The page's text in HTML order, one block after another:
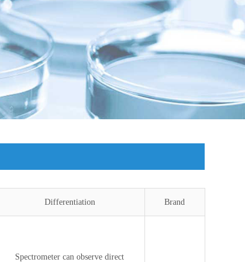
Differentiation Brand
Spectrometer can observe direct